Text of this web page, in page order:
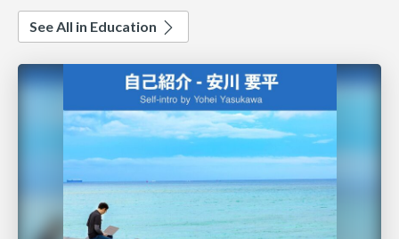
See All in Education